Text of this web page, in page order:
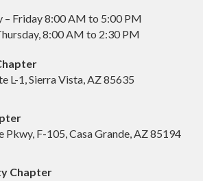
Friday 8:00 AM to 5:00 PM
8:00 AM to 2:30 PM
L-1, Sierra Vista, AZ 85635
Pkwy, F-105, Casa Grande, AZ 85194
Chapter